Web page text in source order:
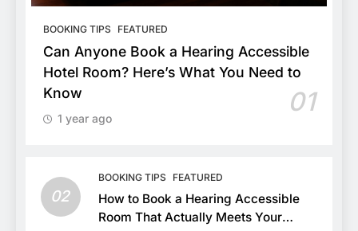
BOOKING TIPS FEATURED
Can Anyone Book a Hearing Accessible
Hotel Room? Here’s What You Need to
Know
01
1 year ago
02
BOOKING TIPS FEATURED
How to Book a Hearing Accessible
Room That Actually Meets Your